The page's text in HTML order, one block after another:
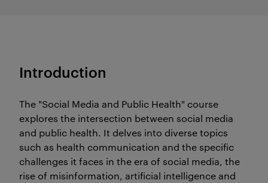
Introduction
The "Social Media and Public Health" course
explores the intersection between social media
and public health. It delves into diverse topics
such as health communication and the specific
challenges it faces in the era of social media, the
rise of misinformation, artificial intelligence and